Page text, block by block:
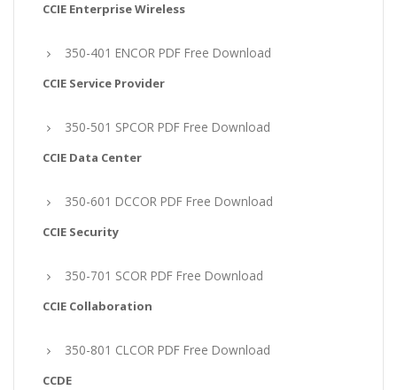
CCIE Enterprise Wireless
350-401 ENCOR PDF Free Download
CCIE Service Provider
350-501 SPCOR PDF Free Download
CCIE Data Center
350-601 DCCOR PDF Free Download
CCIE Security
350-701 SCOR PDF Free Download
CCIE Collaboration
350-801 CLCOR PDF Free Download
CCDE